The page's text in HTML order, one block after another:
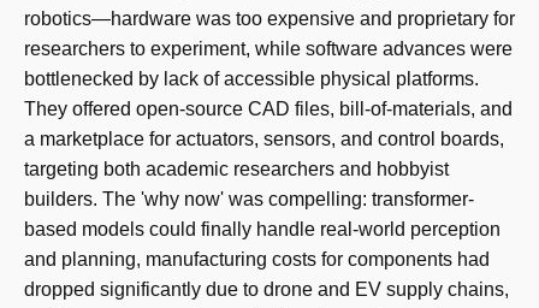
robotics—hardware was too expensive and proprietary for
researchers to experiment, while software advances were
bottlenecked by lack of accessible physical platforms.
They offered open-source CAD files, bill-of-materials, and
a marketplace for actuators, sensors, and control boards,
targeting both academic researchers and hobbyist
builders. The 'why now' was compelling: transformer-
based models could finally handle real-world perception
and planning, manufacturing costs for components had
dropped significantly due to drone and EV supply chains,